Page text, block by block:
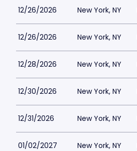
12/26/2026 New York, NY
12/26/2026 New York, NY
12/28/2026 New York, NY
12/30/2026 New York, NY
12/31/2026 New York, NY
01/02/2027 New York, NY